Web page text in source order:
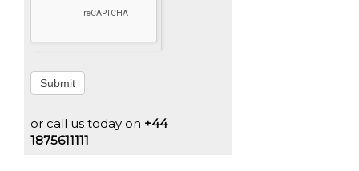
Submit
or call us today on +44
1875611111